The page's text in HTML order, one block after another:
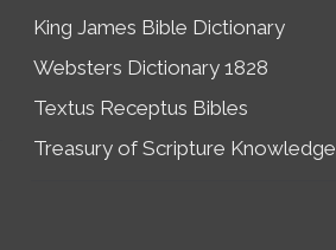
King James Bible Dictionary
Websters Dictionary 1828
Textus Receptus Bibles
Treasury of Scripture Knowledge